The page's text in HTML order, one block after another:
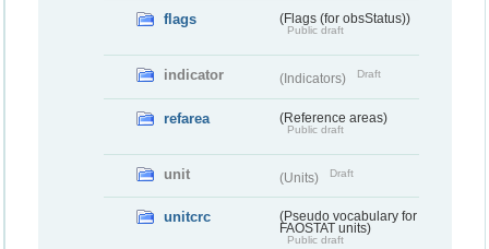
flags (Flags (for obsStatus))
Public draft
indicator (Indicators) Draft
refarea (Reference areas)
Public draft
unit (Units) Draft
unitcrc
(Pseudo vocabulary for
FAOSTAT units)
Public draft